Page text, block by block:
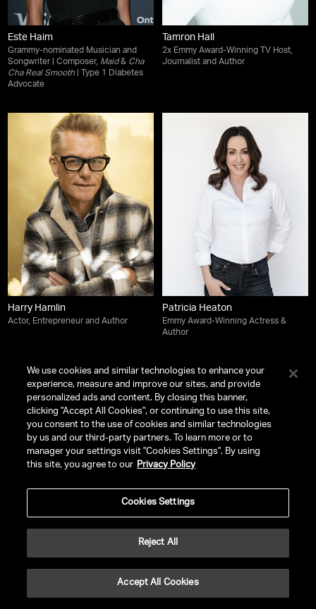
Este Haim
Grammy-nominated Musician and
Songwriter | Composer, Maid& Cha
Cha Real Smooth | Type 1 Diabetes
Advocate
Tamron Hall
2x Emmy Award-Winning TV Host,
Journalist and Author
Harry Hamlin
Actor, Entrepreneur and Author
Patricia Heaton
Emmy Award-Winning Actress &
Author
Josh Heuston
Actor, Musician |Off Campus,
Heartbreak High
Paris Hilton
CEO of 11:11 Media | Entrepreneur |
Pop Culture Icon | Creative
We use cookies and similar technologies to enhance your
experience, measure and improve our sites, and provide
personalized ads and content. By closing this banner,
clicking "Accept All Cookies", or continuing to use this site,
you consent to the use of cookies and similar technologies
by us and our third-party partners. To learn more or to
manager your settings visit "Cookies Settings". By using
this site, you agree to our Privacy Policy
Cookies Settings
Reject All
Accept All Cookies